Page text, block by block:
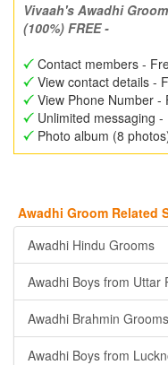
Vivaah's Awadhi
(100%) FREE -
Contact members -
View contact details -
View Phone Number -
Unlimited messaging -
Photo album (8
Awadhi Groom Related
Awadhi Hindu Grooms
Awadhi Boys from Uttar
Awadhi Brahmin Grooms
Awadhi Boys from